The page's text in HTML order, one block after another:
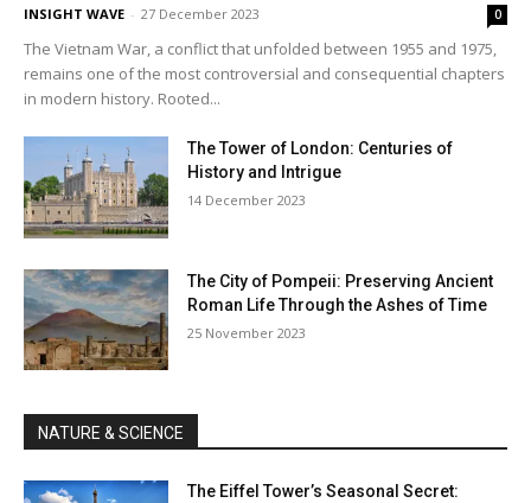
INSIGHT WAVE - 27 December 2023 0
The Vietnam War, a conflict that unfolded between 1955 and 1975,
remains one of the most controversial and consequential chapters
in modern history. Rooted...
The Tower of London: Centuries of
History and Intrigue
14 December 2023
The City of Pompeii: Preserving Ancient
Roman Life Through the Ashes of Time
25 November 2023
NATURE & SCIENCE
The Eiffel Tower’s Seasonal Secret: